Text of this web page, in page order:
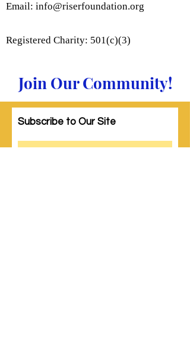
Email: info@riserfoundation.org
Registered Charity: 501(c)(3)
Join Our Community!
Subscribe to Our Site